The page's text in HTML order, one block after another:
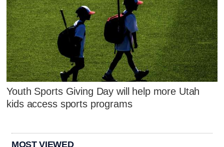
Youth Sports Giving Day will help more Utah
kids access sports programs
MOST VIEWED